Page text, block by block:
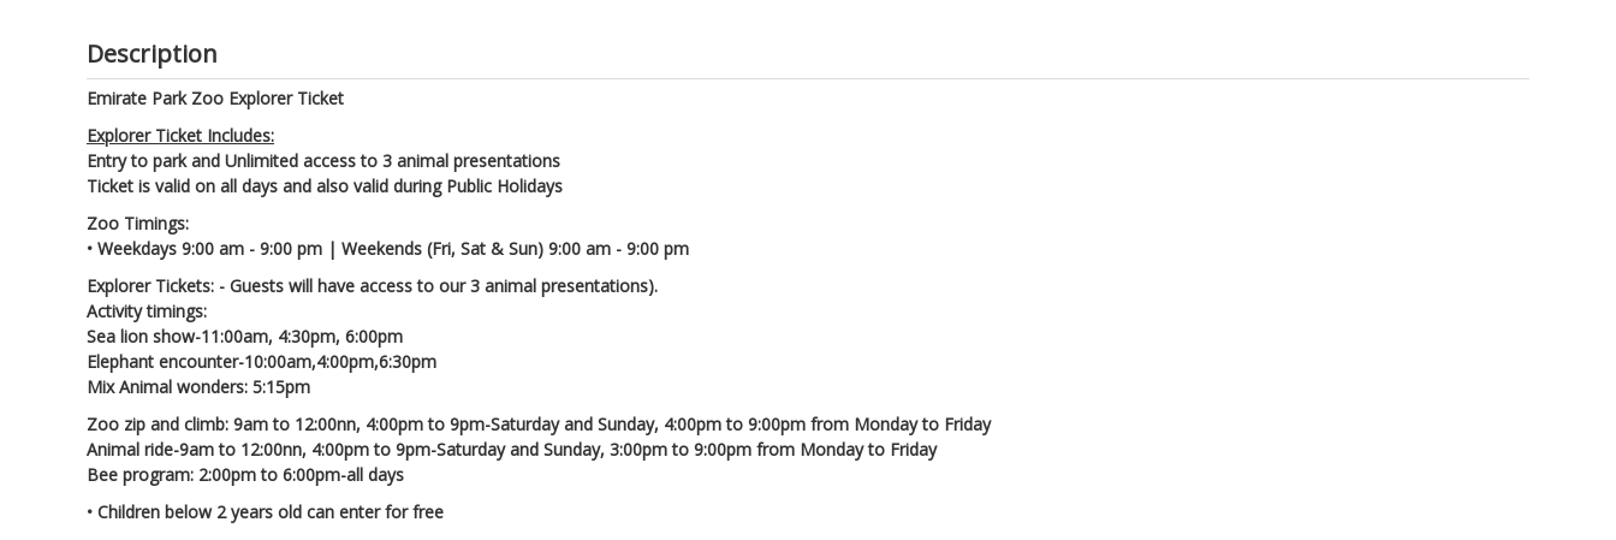
Description
Emirate Park Zoo Explorer Ticket
Explorer Ticket Includes:
Entry to park and Unlimited access to 3 animal presentations
Ticket is valid on all days and also valid during Public Holidays
Zoo Timings:
• Weekdays 9:00 am - 9:00 pm | Weekends (Fri, Sat & Sun) 9:00 am - 9:00 pm
Explorer Tickets: - Guests will have access to our 3 animal presentations).
Activity timings:
Sea lion show-11:00am, 4:30pm, 6:00pm
Elephant encounter-10:00am,4:00pm,6:30pm
Mix Animal wonders: 5:15pm
Zoo zip and climb: 9am to 12:00nn, 4:00pm to 9pm-Saturday and Sunday, 4:00pm to 9:00pm from Monday to Friday
Animal ride-9am to 12:00nn, 4:00pm to 9pm-Saturday and Sunday, 3:00pm to 9:00pm from Monday to Friday
Bee program: 2:00pm to 6:00pm-all days
• Children below 2 years old can enter for free